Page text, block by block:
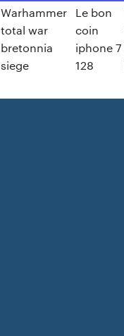
Warhammer
total war
bretonnia
siege
Le bon
coin
iphone 7
128